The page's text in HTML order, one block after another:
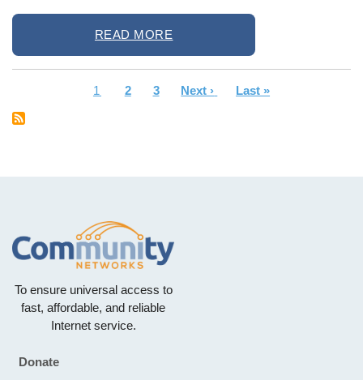
READ MORE
Current
1 Page
2 Page
3
Next
Next ›
Last
Last »
To ensure universal access to
fast, affordable, and reliable
Internet service.
Footer
Donate